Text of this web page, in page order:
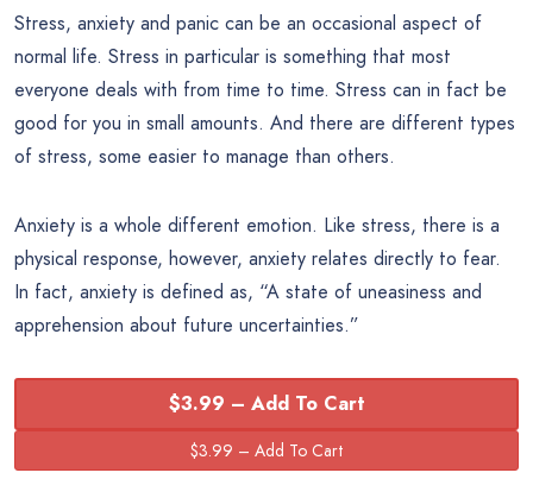
Stress, anxiety and panic can be an occasional aspect of
normal life. Stress in particular is something that most
everyone deals with from time to time. Stress can in fact be
good for you in small amounts. And there are different types
of stress, some easier to manage than others.
Anxiety is a whole different emotion. Like stress, there is a
physical response, however, anxiety relates directly to fear.
In fact, anxiety is defined as, “A state of uneasiness and
apprehension about future uncertainties.”
$3.99 – Add To Cart